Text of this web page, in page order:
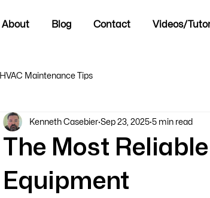
About Blog Contact Videos/
HVAC Maintenance Tips
The Most
Equipment
Kenneth Casebier Sep 23, 2025 5 min read